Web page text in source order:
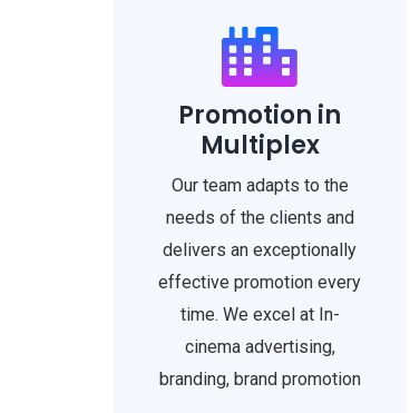
Promotion in
Multiplex
Our team adapts to the
needs of the clients and
delivers an exceptionally
effective promotion every
time. We excel at In-
cinema advertising,
branding, brand promotion